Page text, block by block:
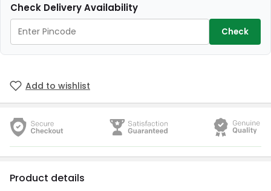
Check Delivery Availability
Check
Add to wishlist
Product details